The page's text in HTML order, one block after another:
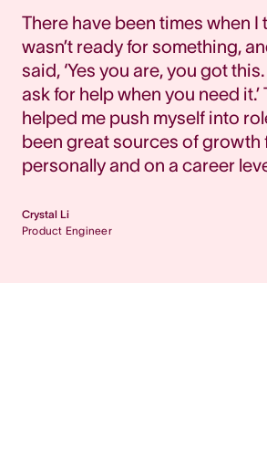
There have been times when I
wasn’t ready for something,
said, ‘Yes you are, you got
ask for help when you need it.’
helped me push myself into
been great sources of growth
personally and on a career
Crystal Li
Product Engineer